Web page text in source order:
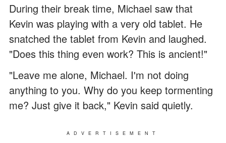
During their break time, Michael saw that
Kevin was playing with a very old tablet. He
snatched the tablet from Kevin and laughed.
"Does this thing even work? This is ancient!"
"Leave me alone, Michael. I'm not doing
anything to you. Why do you keep tormenting
me? Just give it back," Kevin said quietly.
ADVERTISEMENT